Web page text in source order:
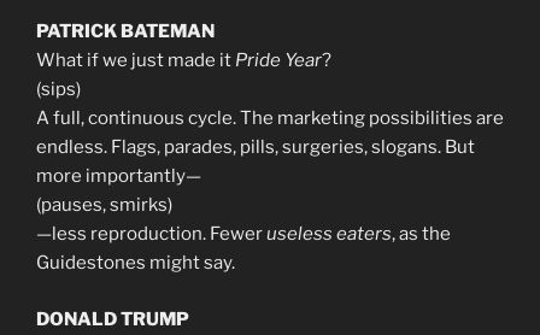
PATRICK BATEMAN
What if we just made it Pride Year?
(sips)
A full, continuous cycle. The marketing possibilities are
endless. Flags, parades, pills, surgeries, slogans. But
more importantly—
(pauses, smirks)
—less reproduction. Feweruseless eaters, as the
Guidestones might say.
DONALD TRUMP